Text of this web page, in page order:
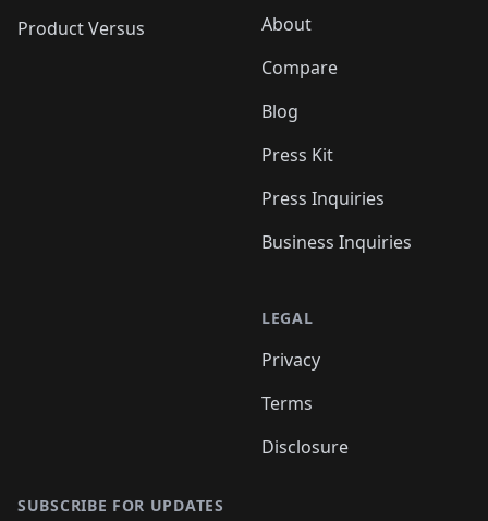
Product Versus
About
Compare
Blog
Press Kit
Press Inquiries
Business Inquiries
LEGAL
Privacy
Terms
Disclosure
SUBSCRIBE FOR UPDATES